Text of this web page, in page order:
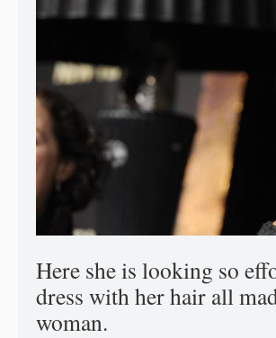
Here she is looking so
dress with her hair all
woman.